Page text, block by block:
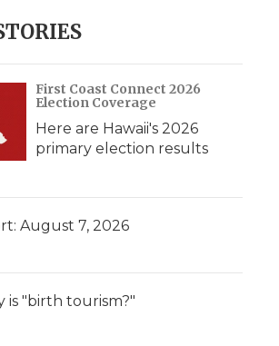
First Coast Connect 2026
Election Coverage
Here are Hawaii's 2026
primary election results
August 7, 2026
is "birth tourism?"